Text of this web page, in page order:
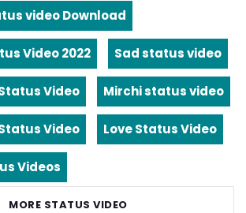
video Download
Video 2022 Sad status video
Video Mirchi status video
Video Love Status Video
Videos
MORE STATUS VIDEO